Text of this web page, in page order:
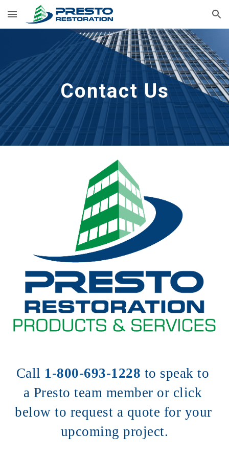
Skip to main content Skip to navigation
Contact Us
Call 1-800-693-1228 to speak to
a Presto team member or click
below to request a quote for your
upcoming project.